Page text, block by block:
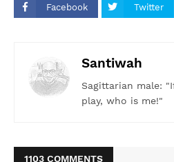
Facebook Twitter
Santiwah
Sagittarian male:
play, who is me!"
1103 COMMENTS